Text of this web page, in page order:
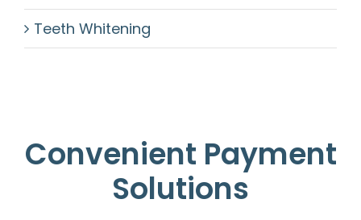
Teeth Whitening
Convenient Payment
Solutions